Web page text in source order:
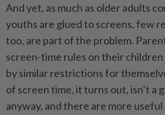
And yet, as much as older adults
youths are glued to screens, few
too, are part of the problem.
screen-time rules on their
by similar restrictions for
of screen time, it turns out, isn’t a
anyway, and there are more useful